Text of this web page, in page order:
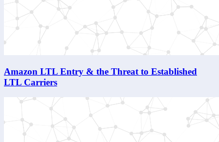
Amazon LTL Entry & the Threat to Established
LTL Carriers